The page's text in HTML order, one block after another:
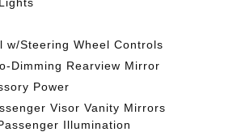
w/Steering Wheel Controls
Dimming Rearview Mirror
Power
Visor Vanity Mirrors
Illumination